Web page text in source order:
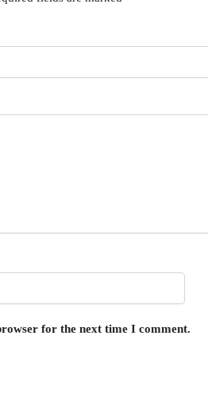
for the next time I comment.